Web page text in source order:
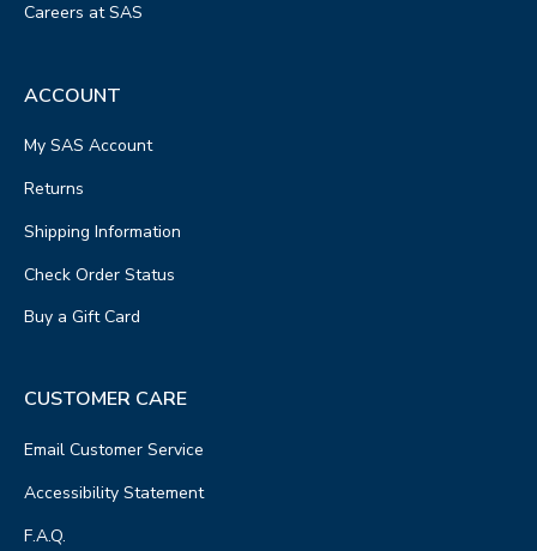
Careers at SAS
ACCOUNT
My SAS Account
Returns
Shipping Information
Check Order Status
Buy a Gift Card
CUSTOMER CARE
Email Customer Service
Accessibility Statement
F.A.Q.